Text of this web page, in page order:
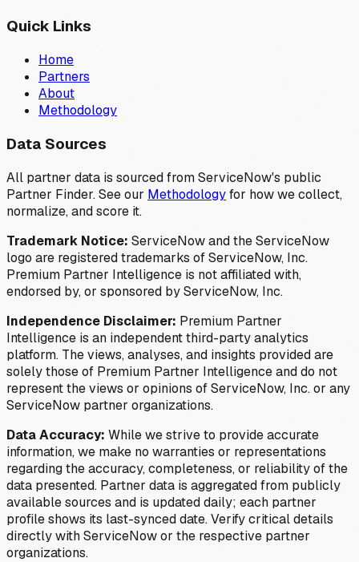
Quick Links
Home
Partners
About
Methodology
Data Sources
All partner data is sourced from ServiceNow's public
Partner Finder. See our Methodologyfor how we collect,
normalize, and score it.
Trademark Notice: ServiceNow and the ServiceNow
logo are registered trademarks of ServiceNow, Inc.
Premium Partner Intelligence is not affiliated with,
endorsed by, or sponsored by ServiceNow, Inc.
Independence Disclaimer: Premium Partner
Intelligence is an independent third-party analytics
platform. The views, analyses, and insights provided are
solely those of Premium Partner Intelligence and do not
represent the views or opinions of ServiceNow, Inc. or any
ServiceNow partner organizations.
Data Accuracy: While we strive to provide accurate
information, we make no warranties or representations
regarding the accuracy, completeness, or reliability of the
data presented. Partner data is aggregated from publicly
available sources and is updated daily; each partner
profile shows its last-synced date. Verify critical details
directly with ServiceNow or the respective partner
organizations.